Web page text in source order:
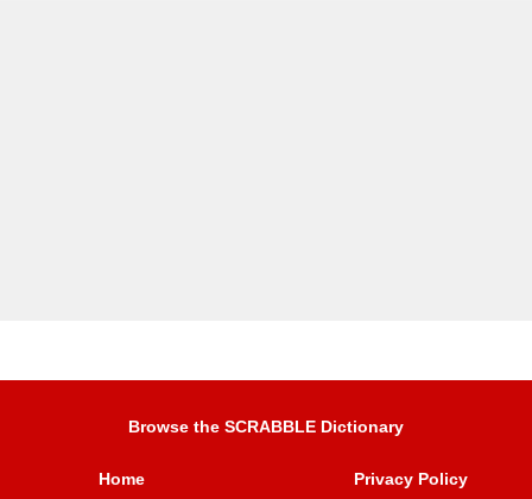
Browse the SCRABBLE Dictionary
Home Privacy Policy